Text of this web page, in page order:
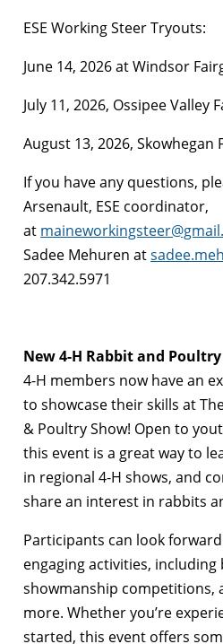
ESE Working Steer Tryouts:
June 14, 2026 at Windsor
July 11, 2026, Ossipee Valley
August 13, 2026, Skowhegan
If you have any questions,
Arsenault, ESE coordinator,
at
Sadee Mehuren at
207.342.5971
New 4-H Rabbit and
4-H members now have an
to showcase their skills at
& Poultry Show! Open to
this event is a great way to
in regional 4-H shows, and
share an interest in rabbits
Participants can look
engaging activities, including
showmanship competitions,
more. Whether you’re
started, this event offers